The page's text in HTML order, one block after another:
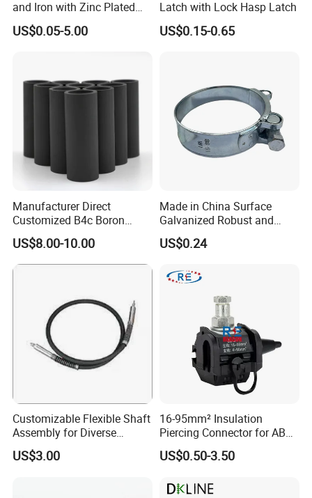
and Iron with Zinc Plated
Finish for Load Straps
US$0.05-5.00
Latch with Lock Hasp Latch
US$0.15-0.65
Manufacturer Direct
Customized B4c Boron
Carbide Sandblasting
Sandblast Nozzle
US$8.00-10.00
Made in China Surface
Galvanized Robust and
Durable Bolt Pipe Clamp for
Building Fire Protection
US$0.24
Customizable Flexible Shaft
Assembly for Diverse
Machinery Needs
US$3.00
16-95mm² Insulation
Piercing Connector for ABC
Cable Waterproof Branch
Clamp Manufacturer China
US$0.50-3.50